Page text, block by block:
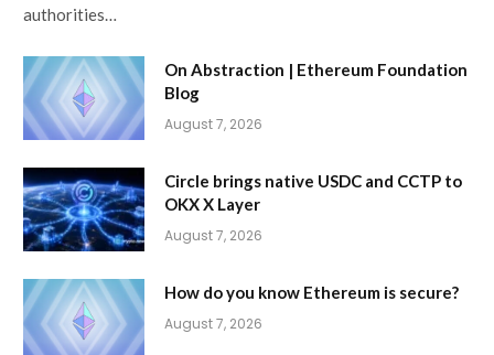
authorities…
On Abstraction | Ethereum Foundation
Blog
August 7, 2026
Circle brings native USDC and CCTP to
OKX X Layer
August 7, 2026
How do you know Ethereum is secure?
August 7, 2026